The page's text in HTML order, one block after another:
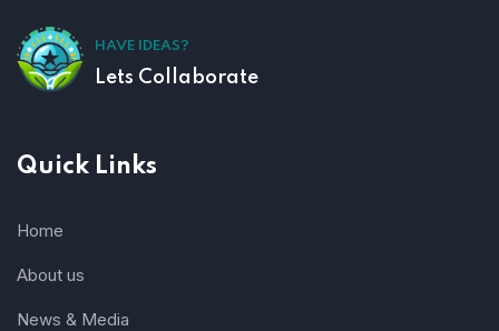
HAVE IDEAS?
Lets Collaborate
Quick Links
Home
About us
News & Media